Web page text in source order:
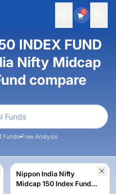
0
INDEX FUND
Nifty Midcap
compare
Funds Free Analysis
Nippon India Nifty
Midcap 150 Index Fund -